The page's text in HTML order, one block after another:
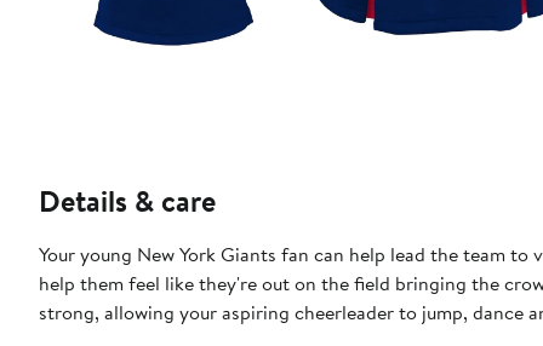
Details & care
Your young New York Giants fan can help lead the team
help them feel like they're out on the field bringing the
strong, allowing your aspiring cheerleader to jump, dance